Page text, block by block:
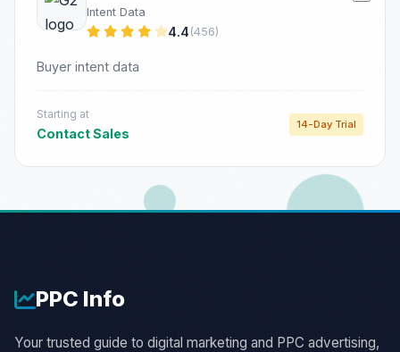
Intent Data
4.4 (456)
Buyer intent data
Starting at
Contact Sales
14-Day Trial
PPC Info
Your trusted guide to digital marketing and PPC advertising,